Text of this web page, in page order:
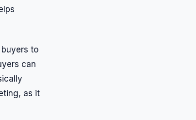
to
can
as it